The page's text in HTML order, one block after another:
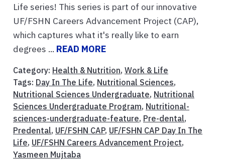
Life series! This series is part of our innovative
UF/FSHN Careers Advancement Project (CAP),
which captures what it's really like to earn
degrees ... READ MORE
Category: Health & Nutrition, Work & Life
Tags: Day In The Life, Nutritional Sciences,
Nutritional Sciences Undergraduate, Nutritional
Sciences Undergraduate Program, Nutritional-
sciences-undergraduate-feature, Pre-dental,
Predental, UF/FSHN CAP, UF/FSHN CAP Day In The
Life, UF/FSHN Careers Advancement Project,
Yasmeen Mujtaba